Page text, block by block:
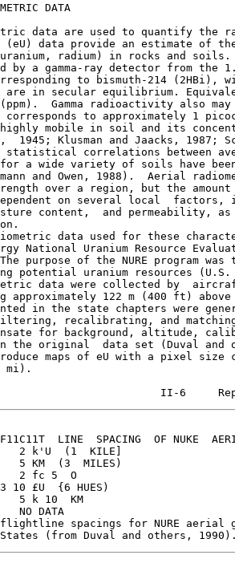
DATA
data are used to quantify the
(eU) data provide an estimate of
radium) in rocks and
by a gamma-ray detector from the
to bismuth-214 (2HBi),
are in secular equilibrium.
Gamma radioactivity also
to approximately 1
highly mobile in soil and its
1945; Klusman and Jaacks, 1987;
statistical correlations between
for a wide variety of soils have been
and Owen, 1988).  Aerial
over a region, but the
on several local
content,  and permeability,
data used for these
National Uranium Resource
purpose of the NURE program
potential uranium resources
data were collected by
approximately 122 m (400 ft)
in the state chapters were
recalibrating, and
for background, altitude,
the original  data set (Duval and
maps of eU with a pixel size
mi).
LINE  SPACING  OF NUKE
2 k'U  (1  KILE]
5 KM  (3  MILES)
2 fc 5  O
10 £U  {6 HUES)
5 k 10  KM
NO DATA
spacings for NURE aerial